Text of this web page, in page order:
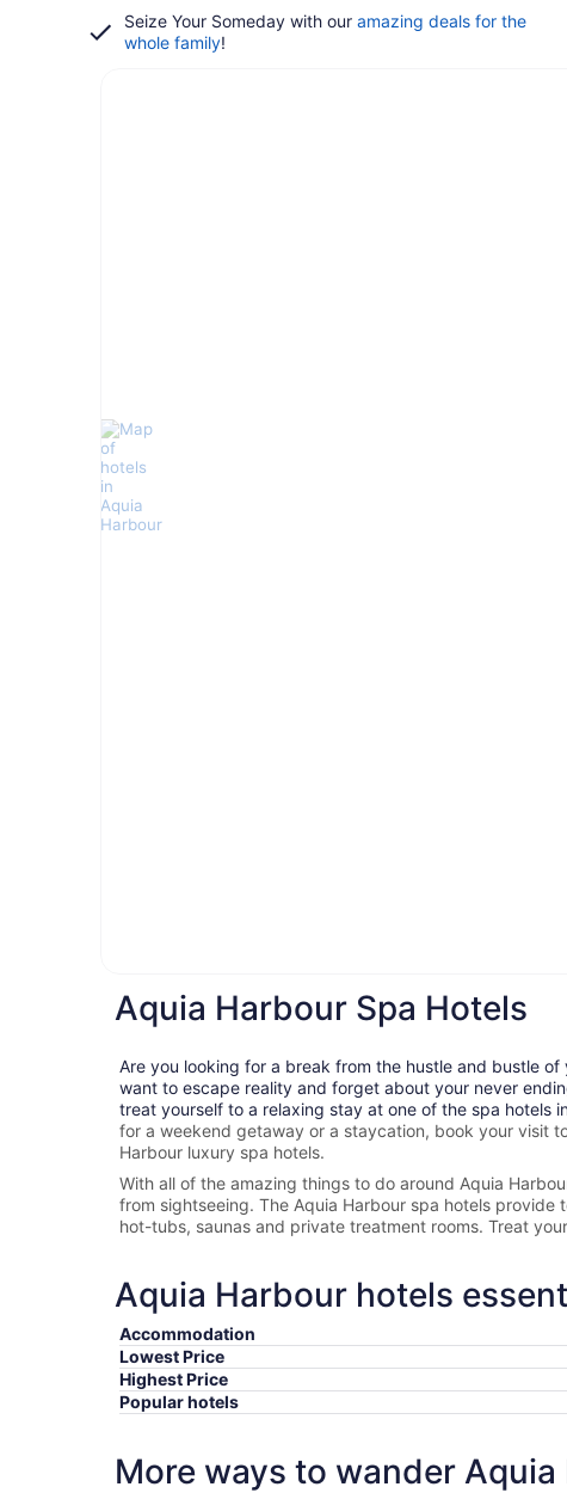
Seize Your Someday with our amazing deals for the
whole family!
Aquia Harbour Spa Hotels
Are you looking for a break from the hustle and bustle
want to escape reality and forget about your never
treat yourself to a relaxing stay at one of the spa hotels
for a weekend getaway or a staycation, book your visit
Harbour luxury spa hotels.
With all of the amazing things to do around Aquia
from sightseeing. The Aquia Harbour spa hotels provide
hot-tubs, saunas and private treatment rooms. Treat
Aquia Harbour hotels
Accommodation
Lowest Price
Highest Price
Popular hotels
More ways to wander